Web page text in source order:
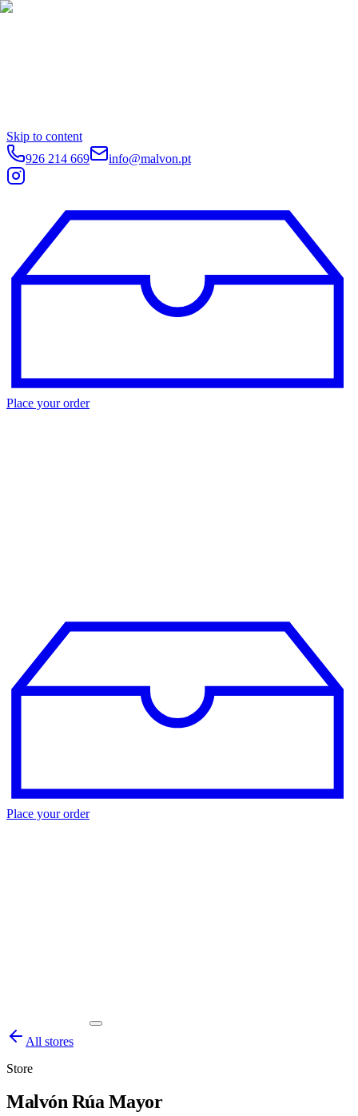
Skip to content
926 214 669
info@malvon.pt
Place your order
Place your order
All stores
Store
Malvón Rúa Mayor